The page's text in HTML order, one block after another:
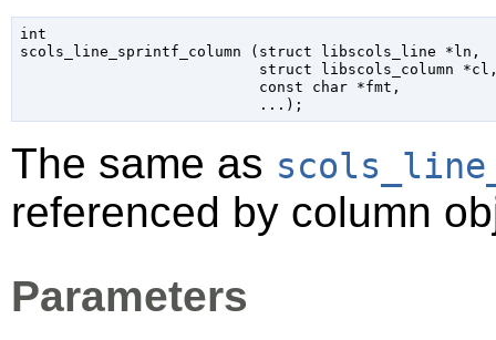
int
scols_line_sprintf_column ( struct libscols_line *ln ,
struct libscols_column *cl
const char *fmt ,
... );
The same as
referenced by column
Parameters